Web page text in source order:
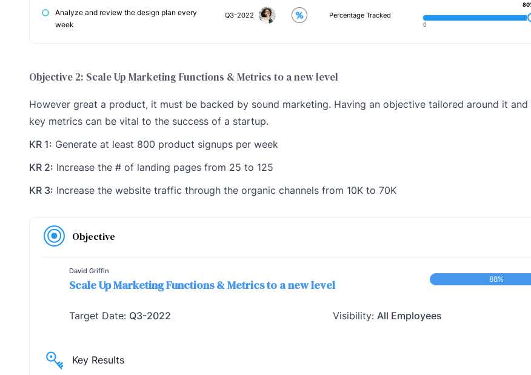
Analyze and review the design plan every
week
Q3-2022 Percentage Tracked
0
Objective 2: Scale Up Marketing Functions & Metrics to a new level
However great a product, it must be backed by sound marketing. Having an objective tailored around it
key metrics can be vital to the success of a startup.
KR 1: Generate at least 800 product signups per week
KR 2: Increase the # of landing pages from 25 to 125
KR 3: Increase the website traffic through the organic channels from 10K to 70K
Objective
David Griffin
Scale Up Marketing Functions & Metrics to a new level 88%
Target Date: Q3-2022 Visibility: All Employees
Key Results